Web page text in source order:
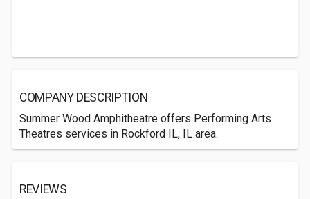
COMPANY DESCRIPTION
Summer Wood Amphitheatre offers Performing Arts
Theatres services in Rockford IL, IL area.
REVIEWS